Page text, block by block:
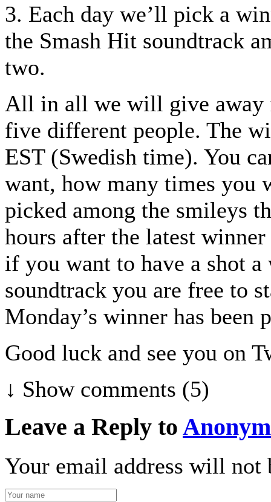
3. Each day we’ll pick a
the Smash Hit soundtrack
two.
All in all we will give away
five different people. The
EST (Swedish time). You
want, how many times you
picked among the smileys
hours after the latest
if you want to have a shot a
soundtrack you are free to
Monday’s winner has been
Good luck and see you on
↓ Showcomments (5)
Leave a Reply to
Your email address will not